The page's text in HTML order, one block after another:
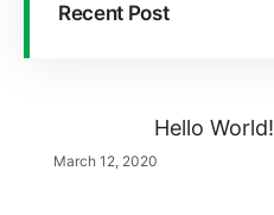
Recent Post
Hello World!
March 12, 2020